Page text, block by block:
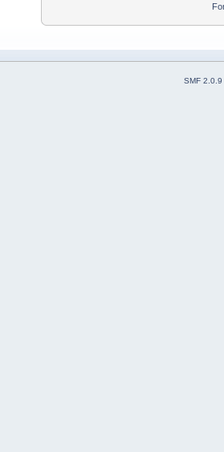
SMF 2.0.9